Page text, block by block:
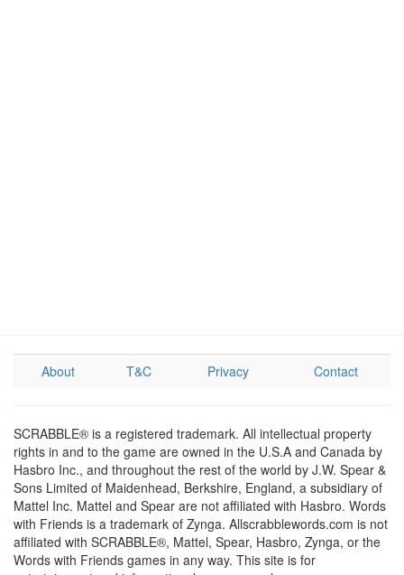
About T&C Privacy Contact
SCRABBLE® is a registered trademark. All intellectual property
rights in and to the game are owned in the U.S.A and Canada by
Hasbro Inc., and throughout the rest of the world by J.W. Spear &
Sons Limited of Maidenhead, Berkshire, England, a subsidiary of
Mattel Inc. Mattel and Spear are not affiliated with Hasbro. Words
with Friends is a trademark of Zynga. Allscrabblewords.com is not
affiliated with SCRABBLE®, Mattel, Spear, Hasbro, Zynga, or the
Words with Friends games in any way. This site is for